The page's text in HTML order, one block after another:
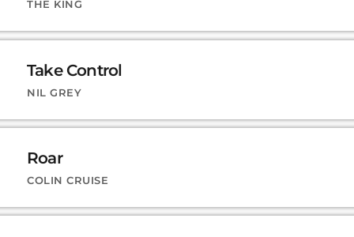
THE KING
Take Control
NIL GREY
Roar
COLIN CRUISE